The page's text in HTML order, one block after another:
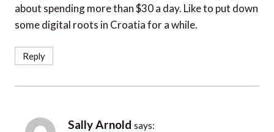
about spending more than $30 a day. Like to put down
some digital roots in Croatia for a while.
Reply
Sally Arnold says: